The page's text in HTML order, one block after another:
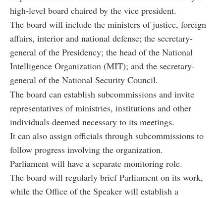
high-level board chaired by the vice president.
The board will include the ministers of justice, foreign
affairs, interior and national defense; the secretary-
general of the Presidency; the head of the National
Intelligence Organization (MIT); and the secretary-
general of the National Security Council.
The board can establish subcommissions and invite
representatives of ministries, institutions and other
individuals deemed necessary to its meetings.
It can also assign officials through subcommissions to
follow progress involving the organization.
Parliament will have a separate monitoring role.
The board will regularly brief Parliament on its work,
while the Office of the Speaker will establish a